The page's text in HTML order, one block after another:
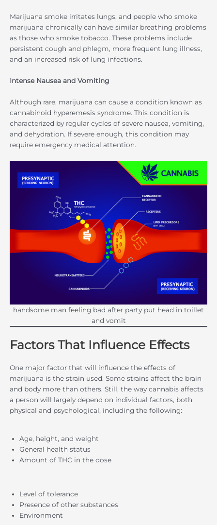
Marijuana smoke irritates lungs, and people who smoke
marijuana chronically can have similar breathing problems
as those who smoke tobacco. These problems include
persistent cough and phlegm, more frequent lung illness,
and an increased risk of lung infections.
Intense Nausea and Vomiting
Although rare, marijuana can cause a condition known as
cannabinoid hyperemesis syndrome. This condition is
characterized by regular cycles of severe nausea, vomiting,
and dehydration. If severe enough, this condition may
require emergency medical attention.
handsome man feeling bad after party put head in toillet
and vomit
Factors That Influence Effects
One major factor that will influence the effects of
marijuana is the strain used. Some strains affect the brain
and body more than others. Still, the way cannabis affects
a person will largely depend on individual factors, both
physical and psychological, including the following:
Age, height, and weight
General health status
Amount of THC in the dose
Level of tolerance
Presence of other substances
Environment